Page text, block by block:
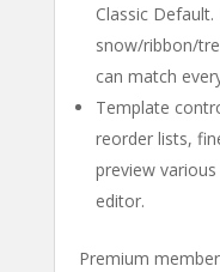
Classic
snow/ribbon/
can match
Template
reorder lists,
preview
editor.
Premium